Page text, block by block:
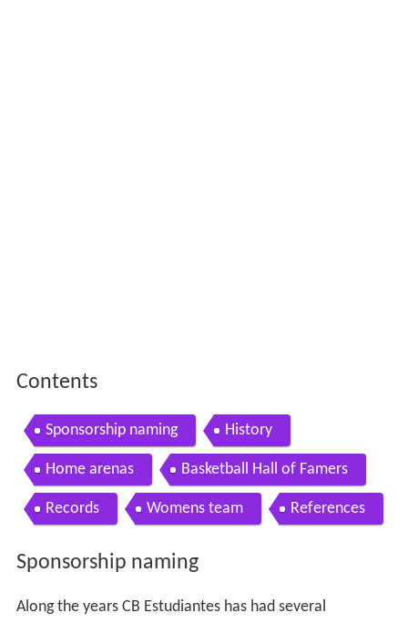
Contents
Sponsorship naming History
Home arenas Basketball Hall of Famers
Records Womens team References
Sponsorship naming
Along the years CB Estudiantes has had several